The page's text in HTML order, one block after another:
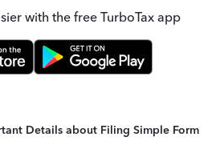
with the free TurboTax app
Details about Filing Simple Form